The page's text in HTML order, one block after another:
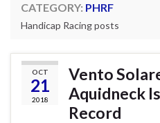
CATEGORY: PHRF
Handicap Racing posts
OCT
21
2018
Vento
Aquidneck
Record